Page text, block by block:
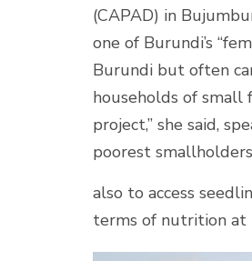
(CAPAD) in
one of Burundi’s
Burundi but often
households of small
project,” she said,
poorest
also to access
terms of nutrition at